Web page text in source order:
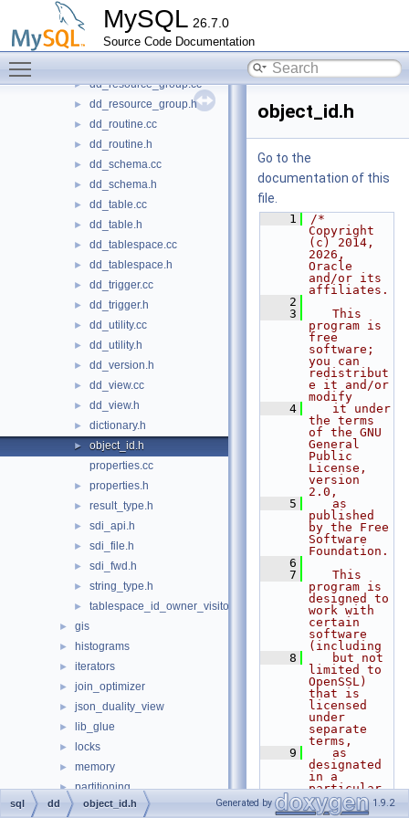
MySQL 26.7.0
Source Code Documentation
► dd_event.cc
► dd_event.h
► dd_resource_group.cc
► dd_resource_group.h
► dd_routine.cc
► dd_routine.h
► dd_schema.cc
► dd_schema.h
► dd_table.cc
► dd_table.h
► dd_tablespace.cc
► dd_tablespace.h
► dd_trigger.cc
► dd_trigger.h
► dd_utility.cc
► dd_utility.h
► dd_version.h
► dd_view.cc
► dd_view.h
► dictionary.h
►
object_id.h
properties.cc
► properties.h
► result_type.h
► sdi_api.h
► sdi_file.h
► sdi_fwd.h
► string_type.h
► tablespace_id_owner_visitor.h
► gis
► histograms
► iterators
► join_optimizer
► json_duality_view
► lib_glue
► locks
► memory
► partitioning
► protobuf
object_id.h
Go to the
documentation of this
file.
    1
/*
Copyright
(c) 2014,
2026,
Oracle
and/or its
affiliates.
    2
    3
   This
program is
free
software;
you can
redistribut
e it and/or
modify
    4
   it under
the terms
of the GNU
General
Public
License,
version
2.0,
    5
   as
published
by the Free
Software
Foundation.
    6
    7
   This
program is
designed to
work with
certain
software
(including
    8
   but not
limited to
OpenSSL)
that is
licensed
under
separate
terms,
    9
   as
designated
in a
particular
file or
component
sql dd object_id.h Generated by 1.9.2